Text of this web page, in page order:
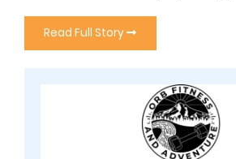
Read Full Story